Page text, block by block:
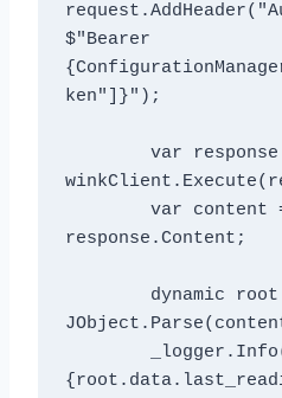
$"Bearer
ken"]}");
response.Content;